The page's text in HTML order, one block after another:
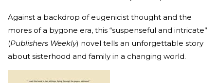
Against a backdrop of eugenicist thought and the
mores of a bygone era, this “suspenseful and intricate”
(Publishers Weekly) novel tells an unforgettable story
about sisterhood and family in a changing world.